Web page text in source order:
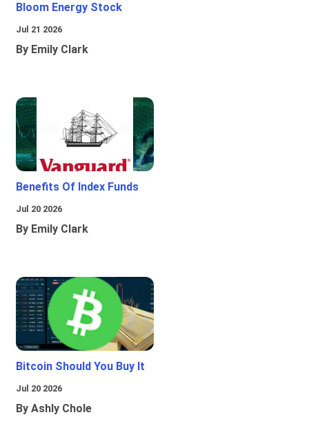
Bloom Energy Stock
Jul 21 2026
By Emily Clark
Benefits Of Index Funds
Jul 20 2026
By Emily Clark
Bitcoin Should You Buy It
Jul 20 2026
By Ashly Chole